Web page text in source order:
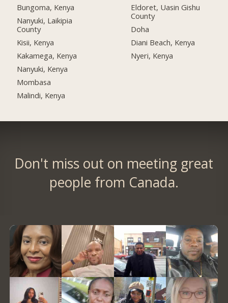
Bungoma, Kenya
Nanyuki, Laikipia
County
Kisii, Kenya
Kakamega, Kenya
Nanyuki, Kenya
Mombasa
Malindi, Kenya
Eldoret, Uasin Gishu
County
Doha
Diani Beach, Kenya
Nyeri, Kenya
Don't miss out on meeting great
people from Canada.